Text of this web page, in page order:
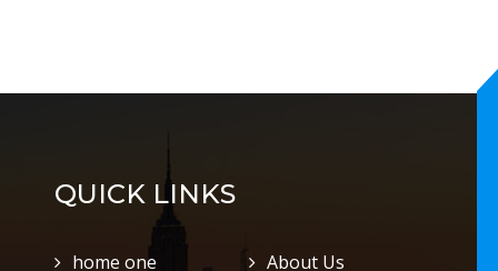
QUICK LINKS
home one About Us